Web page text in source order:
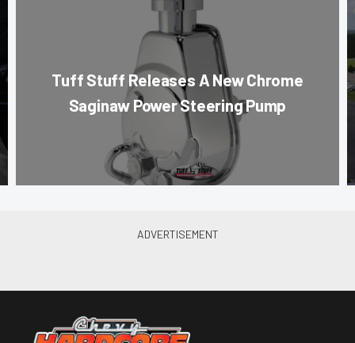
Tuff Stuff Releases A New Chrome
Saginaw Power Steering Pump